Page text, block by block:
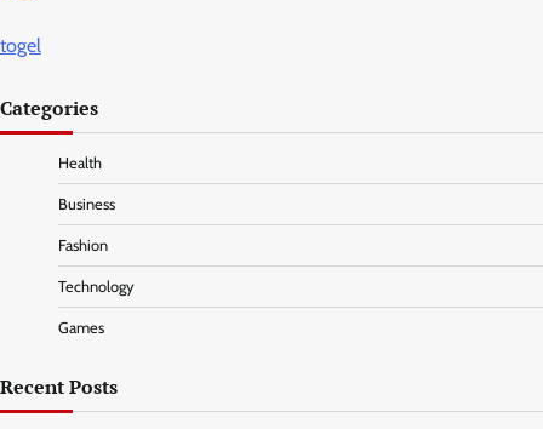
togel
Categories
Health
Business
Fashion
Technology
Games
Recent Posts